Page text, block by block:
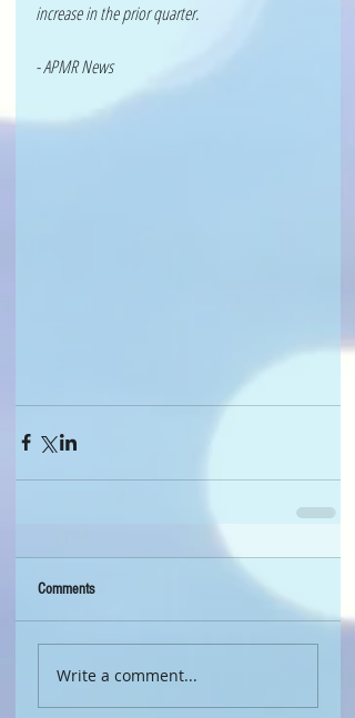
increase in the prior quarter.
- APMR News
Comments
Write a comment...